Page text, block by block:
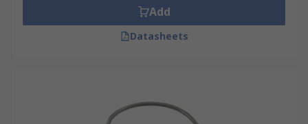
Add
Datasheets